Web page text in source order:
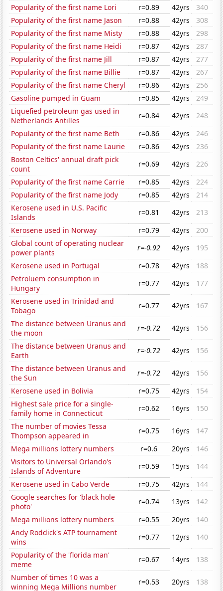
Popularity of the first name Lori
r=0.89 42yrs
340
Popularity of the first name Jason
r=0.88 42yrs
308
Popularity of the first name Misty
r=0.88 42yrs
298
Popularity of the first name Heidi
r=0.87 42yrs
287
Popularity of the first name Jill
r=0.87 42yrs
277
Popularity of the first name Billie
r=0.87 42yrs
267
Popularity of the first name Cheryl
r=0.86 42yrs
256
Gasoline pumped in Guam
r=0.85 42yrs
249
Liquefied petroleum gas used in
Netherlands Antilles
r=0.84 42yrs
248
Popularity of the first name Beth
r=0.86 42yrs
246
Popularity of the first name Laurie
r=0.86 42yrs
236
Boston Celtics' annual draft pick
count
r=0.69 42yrs
226
Popularity of the first name Carrie
r=0.85 42yrs
224
Popularity of the first name Jody
r=0.85 42yrs
214
Kerosene used in U.S. Pacific
Islands
r=0.81 42yrs
213
Kerosene used in Norway
r=0.79 42yrs
200
Global count of operating nuclear
power plants
r=-0.92 42yrs
195
Kerosene used in Portugal
r=0.78 42yrs
188
Petroluem consumption in
Hungary
r=0.77 42yrs
177
Kerosene used in Trinidad and
Tobago
r=0.77 42yrs
167
The distance between Uranus and
the moon
r=-0.72 42yrs
156
The distance between Uranus and
Earth
r=-0.72 42yrs
156
The distance between Uranus and
the Sun
r=-0.72 42yrs
156
Kerosene used in Bolivia
r=0.75 42yrs
154
Highest sale price for a single-
family home in Connecticut
r=0.62 16yrs
150
The number of movies Tessa
Thompson appeared in
r=0.75 16yrs
147
Mega millions lottery numbers
r=0.6 20yrs
146
Visitors to Universal Orlando's
Islands of Adventure
r=0.59 15yrs
144
Kerosene used in Cabo Verde
r=0.75 42yrs
144
Google searches for 'black hole
photo'
r=0.74 13yrs
142
Mega millions lottery numbers
r=0.55 20yrs
140
Andy Roddick's ATP tournament
wins
r=0.77 12yrs
140
Popularity of the 'florida man'
meme
r=0.67 14yrs
138
Number of times 10 was a
winning Mega Millions number
r=0.53 20yrs 138